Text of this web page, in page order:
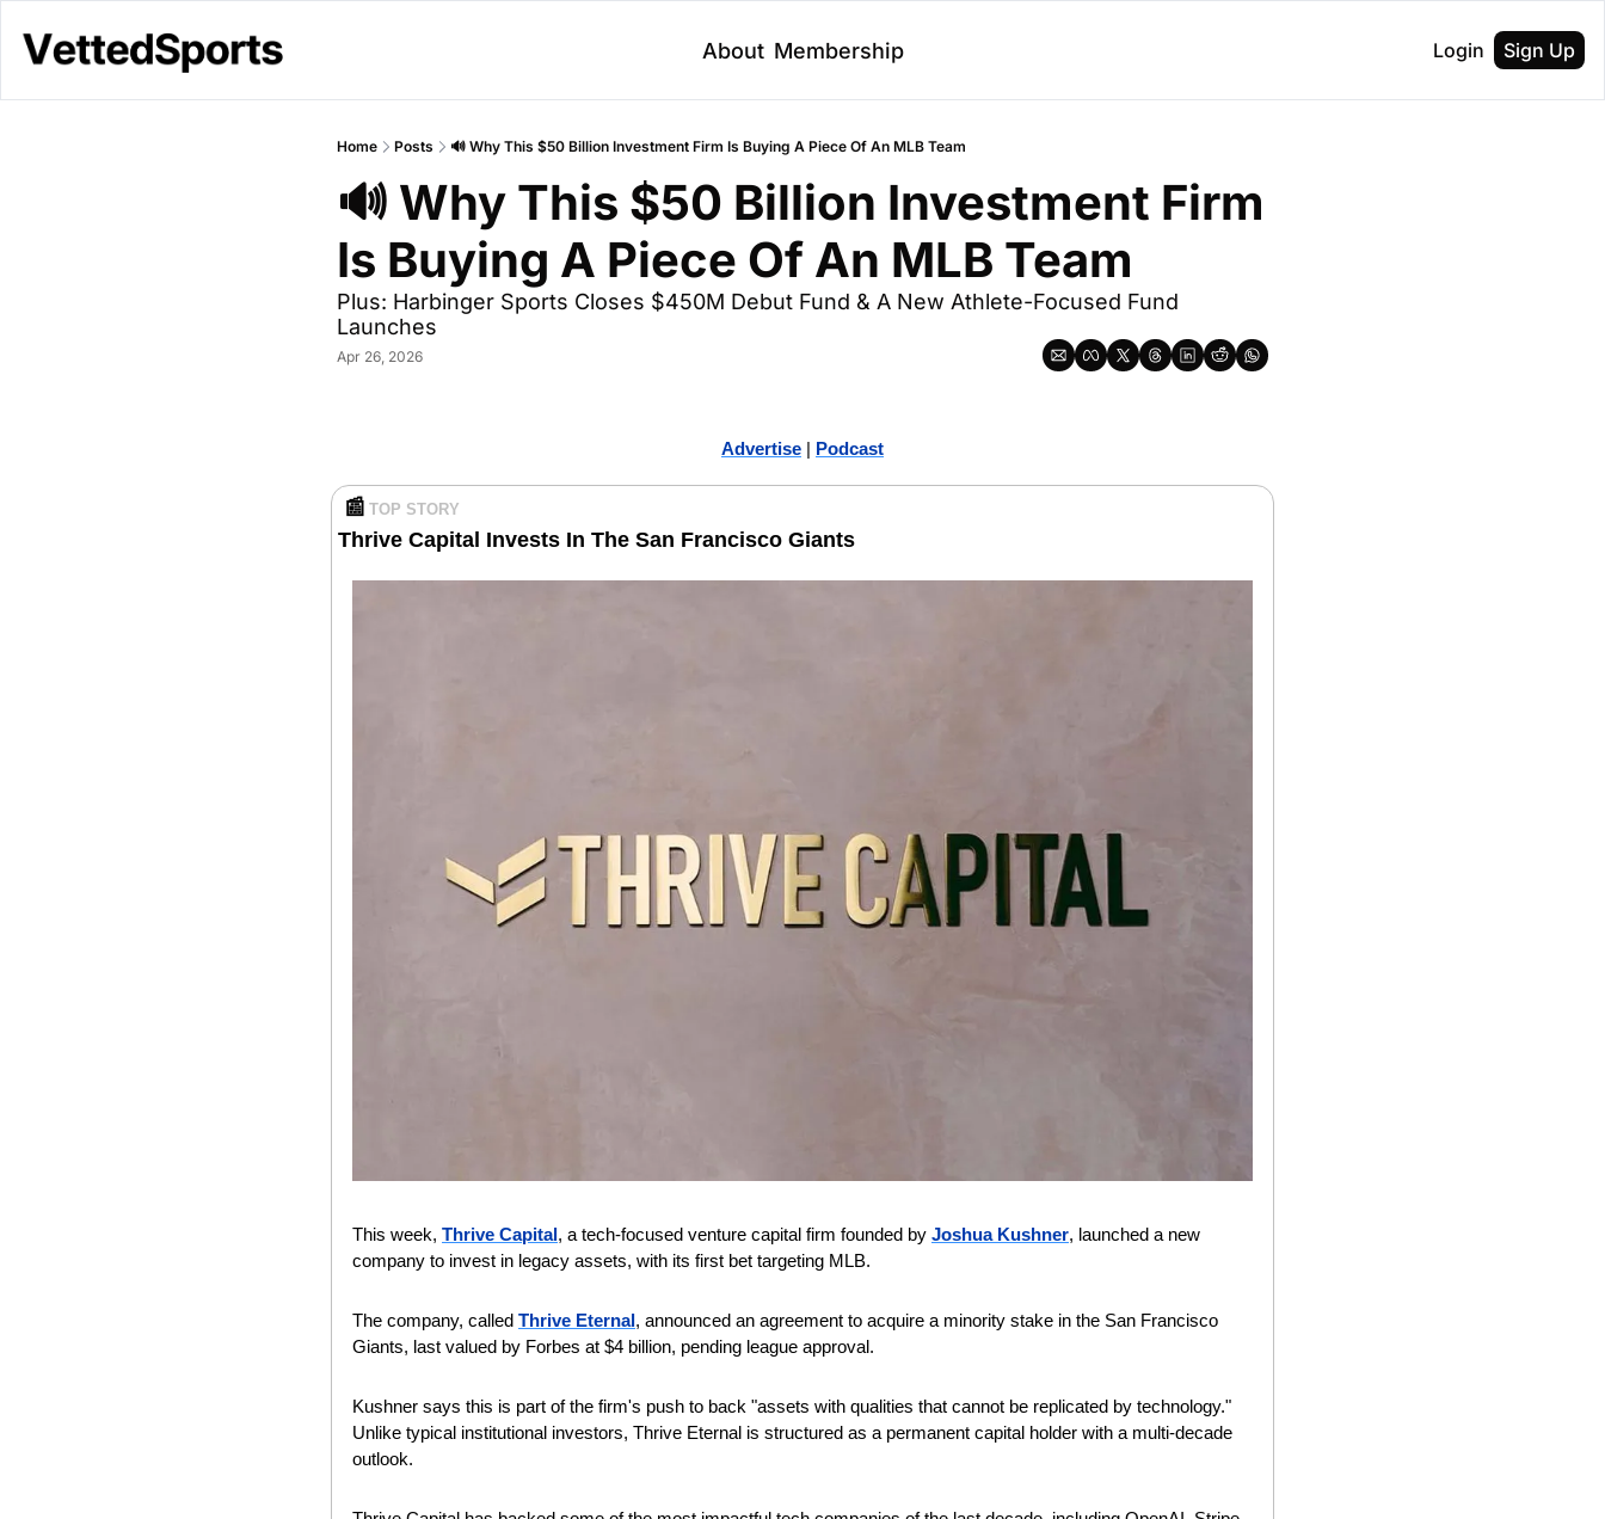
About Membership Login Sign Up
Home Posts 🔊 Why This $50 Billion Investment Firm Is Buying A Piece Of An MLB Team
🔊 Why This $50 Billion Investment Firm
Is Buying A Piece Of An MLB Team
Plus: Harbinger Sports Closes $450M Debut Fund & A New Athlete-Focused Fund
Launches
Apr 26, 2026
Advertise | Podcast
📰 TOP STORY
Thrive Capital Invests In The San Francisco Giants
This week, Thrive Capital, a tech-focused venture capital firm founded by Joshua Kushner, launched a new
company to invest in legacy assets, with its first bet targeting MLB.
The company, called Thrive Eternal, announced an agreement to acquire a minority stake in the San Francisco
Giants, last valued by Forbes at $4 billion, pending league approval.
Kushner says this is part of the firm's push to back "assets with qualities that cannot be replicated by technology."
Unlike typical institutional investors, Thrive Eternal is structured as a permanent capital holder with a multi-decade
outlook.